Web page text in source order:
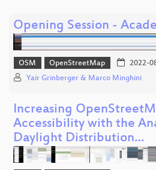
Opening Session -
OSM OpenStreetMap 2022-
Yair Grinberger & Marco Minghini
Increasing
Accessibility with the
Daylight Distribution…